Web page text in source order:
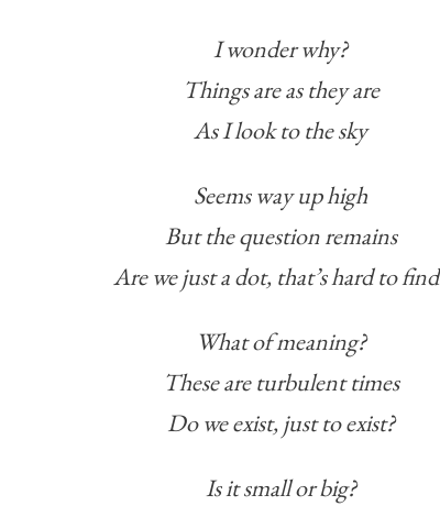
I wonder why?
Things are as they are
As I look to the sky
Seems way up high
But the question remains
Are we just a dot, that’s hard to
What of meaning?
These are turbulent times
Do we exist, just to exist?
Is it small or big?